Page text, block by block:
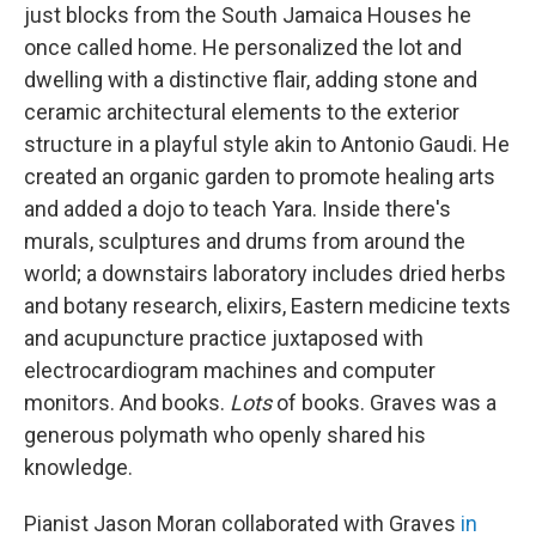
just blocks from the South Jamaica Houses he
once called home. He personalized the lot and
dwelling with a distinctive flair, adding stone and
ceramic architectural elements to the exterior
structure in a playful style akin to Antonio Gaudi. He
created an organic garden to promote healing arts
and added a dojo to teach Yara. Inside there's
murals, sculptures and drums from around the
world; a downstairs laboratory includes dried herbs
and botany research, elixirs, Eastern medicine texts
and acupuncture practice juxtaposed with
electrocardiogram machines and computer
monitors. And books. Lotsof books. Graves was a
generous polymath who openly shared his
knowledge.
Pianist Jason Moran collaborated with Graves in